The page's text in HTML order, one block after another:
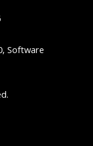
Software